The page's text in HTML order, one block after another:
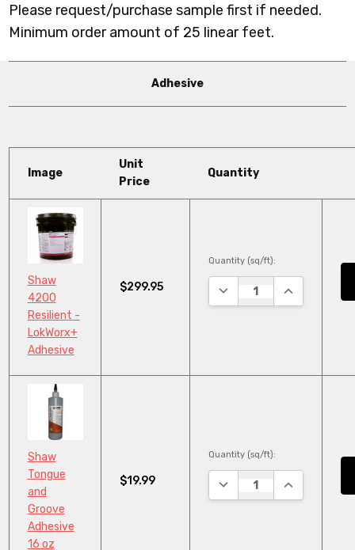
Please request/purchase sample first if needed.
Minimum order amount of 25 linear feet.
Adhesive
Image
Unit
Price
Quantity
Shaw
4200
Resilient -
LokWorx+
Adhesive
$299.95
Quantity (sq/ft):
DECREASE QUANTITY:
INCREASE
Shaw
Tongue
and
Groove
Adhesive
16 oz
$19.99
Quantity (sq/ft):
DECREASE QUANTITY:
INCREASE